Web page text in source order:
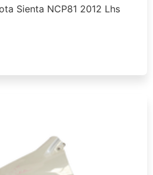
Sienta NCP81 2012 Lhs